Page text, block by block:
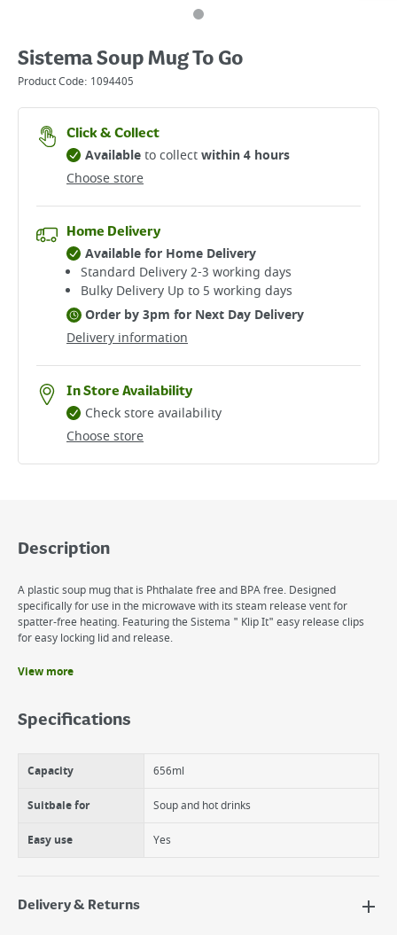
Sistema Soup Mug To Go
Product Code: 1094405
Click & Collect
Choose store
Availableto collectwithin 4 hours
Home Delivery
Delivery information
Available for Home Delivery
Standard Delivery 2-3 working days​
Bulky Delivery Up to 5 working days
Order by 3pm for Next Day Delivery
In Store Availability
Choose store
Check store availability
Description
A plastic soup mug that is Phthalate free and BPA free. Designed
specifically for use in the microwave with its steam release vent for
spatter-free heating. Featuring the Sistema " Klip It" easy release clips
for easy locking lid and release.
Perfect for soups, hot drinks, scrambled eggs, as well as leftovers
Comes complete with a handle for safety when the container is hot,
View more
Specifications
Capacity 656ml
Suitbale for Soup and hot drinks
Easy use Yes
Delivery & Returns